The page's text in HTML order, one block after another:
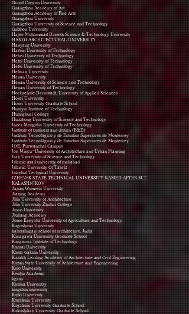
Grand Canyon University
Guangzhou Academy of Art
Guangzhou Academy of Fine Arts
Guangzhou University
Guangzhou University of Science and Technology
Guizhou University
Hajee Mohammad Danesh Science & Technology University
HANOI ARCHITECTURAL UNIVERSITY
Hanyang University
Harbin University of Technology
Hebei University of Technology
Hefei University of Technology
Hefei University of Technology
Helwan University
Henan University
Henan University of Science and Technology
Henan University of Technology
Hochschule Darmstadt, University of Applied Sciences
Hosei University
Hosei University Graduate School
Huaiyin Institute of Technology
Huanghuai College
Huazhong University of Science and Technology
Inner Mongolia University of Technology
Institute of business and design (B&D)
Instituto Tecnológico y de Estudios Superiores de Monterrey
Instituto Tecnológico y de Estudios Superiores de Monterrey
IOE, Purwanchal Campus
Ion Mincu” University of Architecture and Urban Planning
Iran University of Science and Technology
Islamic azad university of mahabad
Islamic University Of Tabriz
Istanbul Technical University
IZHEVSK STATE TECHNICAL UNIVERSITY NAMED AFTER M.T.
KALASHNIKOV
Japan Women's University
Jiaxing Academy
Jilin University of Architecture
Jilin University Zhuhai College
Jinan University
Jiujiang Academy
Jomo Kenyatta University of Agriculture and Technology
Kagoshima University
kalasalingam school of architecture, India
Kanagawa University Graduate School
Kanazawa Institute of Technology
Kansai University
Kanto Gakuin University
Kazakh Leading Academy of Architecture and Civil Engineering
Kazan State University of Achitecture and Engeneering
Keio University
Keishu Academy
kgasu
Khulna University
kingston university
Kinki University
Kogakuin University
Kogakuin University Graduate School
Kokushikan University Graduate School